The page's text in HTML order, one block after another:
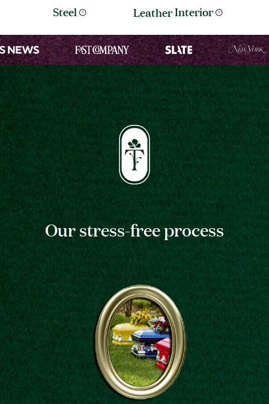
Steel
LeatherInterior
Our stress-free process